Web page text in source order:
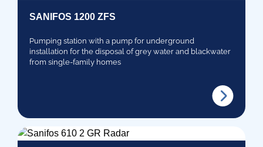
SANIFOS 1200 ZFS
Pumping station with a pump for underground
installation for the disposal of grey water and blackwater
from single-family homes